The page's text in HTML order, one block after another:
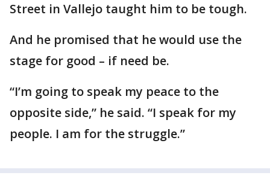
Street in Vallejo taught him to be tough.
And he promised that he would use the
stage for good – if need be.
“I’m going to speak my peace to the
opposite side,” he said. “I speak for my
people. I am for the struggle.”